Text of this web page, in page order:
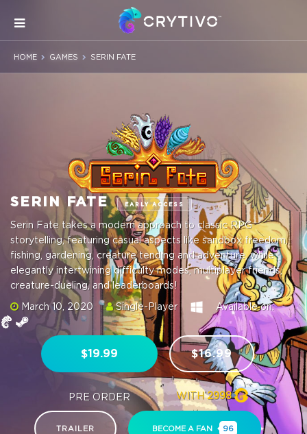
HOME GAMES SERIN FATE
SERIN FATE EARLY ACCESS
Serin Fate takes a modern approach to classic RPG
storytelling, featuring casual aspects like sandbox freedom,
fishing, gardening, creature tending and adventure, while
elegantly intertwining difficulty modes, multiplayer friends,
creature-dueling, and leaderboards!
March 10, 2020
Single-Player Available on:
$19.99
PRE ORDER
$16.99
WITH2998
TRAILER BECOME A FAN 96